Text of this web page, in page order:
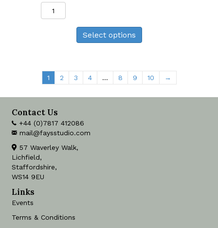
Print
quantity
Select options
1 2 3 4 … 8 9 10 →
Contact Us
+44 (0)7817 412086
mail@faysstudio.com
57 Waverley Walk,
Lichfield,
Staffordshire,
WS14 9EU
Links
Events
Terms & Conditions